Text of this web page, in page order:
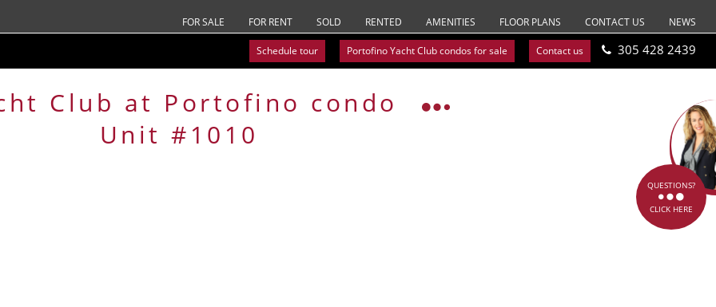
FOR SALE FOR RENT SOLD RENTED AMENITIES FLOOR PLANS CONTACT US NEWS
Schedule tour Portofino Yacht Club condos for sale Contact us 305 428 2439
Club at Portofino condo
Unit #1010
QUESTIONS?
CLICK HERE